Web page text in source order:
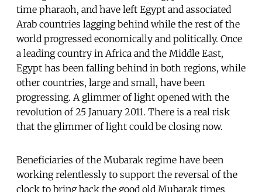
time pharaoh, and have left Egypt and associated
Arab countries lagging behind while the rest of the
world progressed economically and politically. Once
a leading country in Africa and the Middle East,
Egypt has been falling behind in both regions, while
other countries, large and small, have been
progressing. A glimmer of light opened with the
revolution of 25 January 2011. There is a real risk
that the glimmer of light could be closing now.
Beneficiaries of the Mubarak regime have been
working relentlessly to support the reversal of the
clock to bring back the good old Mubarak times